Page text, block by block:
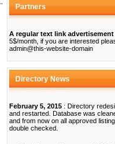
Partners
A regular text link advertisement
5$/month, if you are interested
admin@this-website-domain
Directory News
February 5, 2015 : Directory
and restarted. Database was
and from now on all approved
double checked.